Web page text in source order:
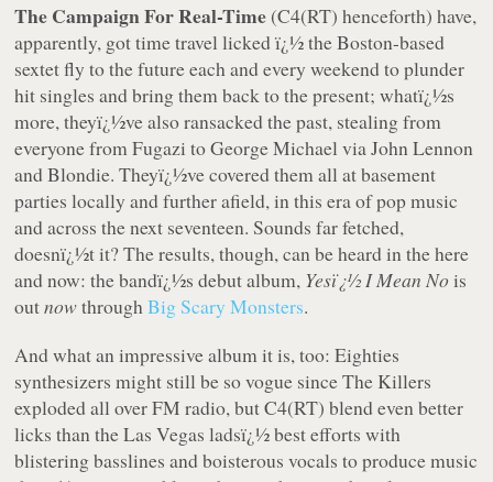
The Campaign For Real-Time (C4(RT) henceforth) have,
apparently, got time travel licked ï¿½ the Boston-based
sextet fly to the future each and every weekend to plunder
hit singles and bring them back to the present; whatï¿½s
more, theyï¿½ve also ransacked the past, stealing from
everyone from Fugazi to George Michael via John Lennon
and Blondie. Theyï¿½ve covered them all at basement
parties locally and further afield, in this era of pop music
and across the next seventeen. Sounds far fetched,
doesnï¿½t it? The results, though, can be heard in the here
and now: the bandï¿½s debut album, Yesï¿½ I Mean Nois
outnowthroughBig Scary Monsters.
And what an impressive album it is, too: Eighties
synthesizers might still be so vogue since The Killers
exploded all over FM radio, but C4(RT) blend even better
licks than the Las Vegas ladsï¿½ best efforts with
blistering basslines and boisterous vocals to produce music